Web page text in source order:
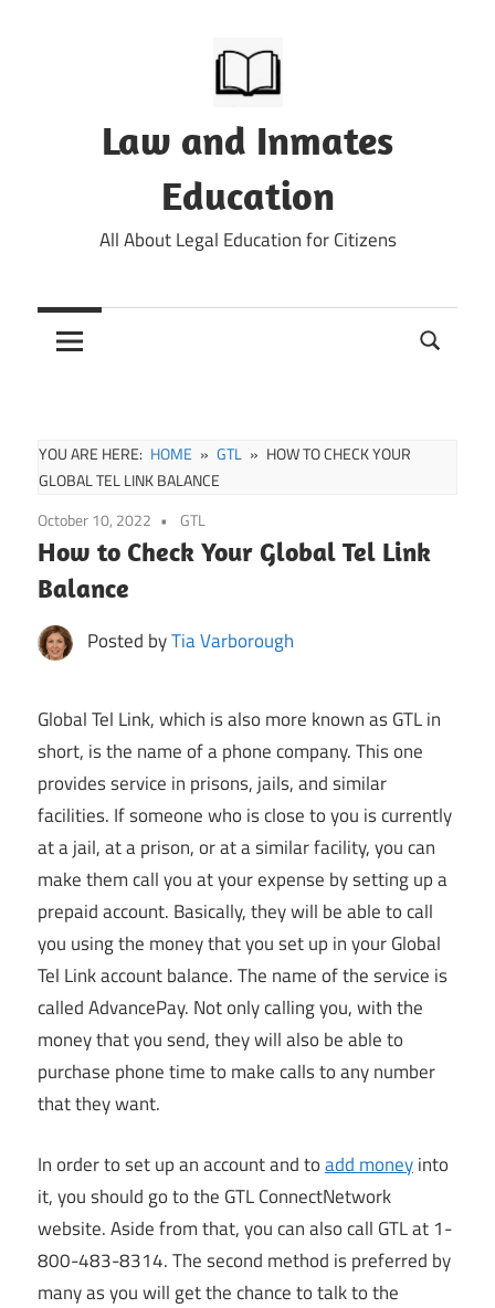
Law and Inmates
Education
All About Legal Education for Citizens
YOU ARE HERE: HOME GTL
HOW TO CHECK YOUR
GLOBAL TEL LINK BALANCE
October 10, 2022
GTL
How to Check Your Global Tel Link
Balance
Posted byTia Varborough
Global Tel Link, which is also more known as GTL in
short, is the name of a phone company. This one
provides service in prisons, jails, and similar
facilities. If someone who is close to you is currently
at a jail, at a prison, or at a similar facility, you can
make them call you at your expense by setting up a
prepaid account. Basically, they will be able to call
you using the money that you set up in your Global
Tel Link account balance. The name of the service is
called AdvancePay. Not only calling you, with the
money that you send, they will also be able to
purchase phone time to make calls to any number
that they want.
In order to set up an account and toadd moneyinto
it, you should go to the GTL ConnectNetwork
website. Aside from that, you can also call GTL at 1-
800-483-8314. The second method is preferred by
many as you will get the chance to talk to the